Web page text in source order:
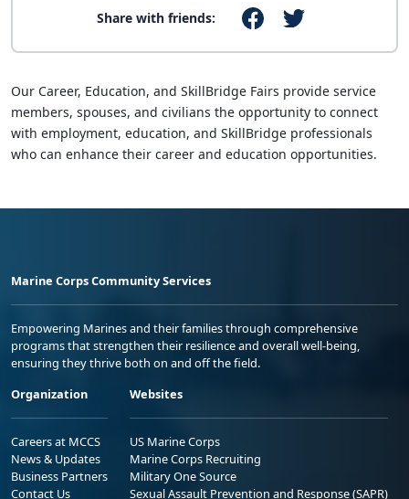
Share with friends:
Our Career, Education, and SkillBridge Fairs provide service
members, spouses, and civilians the opportunity to connect
with employment, education, and SkillBridge professionals
who can enhance their career and education opportunities.
Marine Corps Community Services
Empowering Marines and their families through comprehensive
programs that strengthen their resilience and overall well-being,
ensuring they thrive both on and off the field.
Organization
Careers at MCCS
News & Updates
Business Partners
Contact Us
Websites
US Marine Corps
Marine Corps Recruiting
Military One Source
Sexual Assault Prevention and Response (SAPR)